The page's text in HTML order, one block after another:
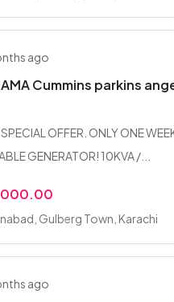
ago
Cummins parkins
OFFER. ONLY ONE
GENERATOR! 10KVA /...
Gulberg Town, Karachi
ago